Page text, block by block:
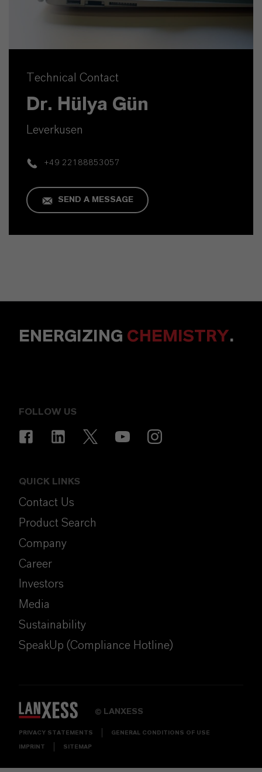
Technical Contact
Dr. Hülya Gün
Leverkusen
+49 22188853057
SEND A MESSAGE
ENERGIZING CHEMISTRY.
FOLLOW US
QUICK LINKS
Contact Us
Product Search
Company
Career
Investors
Media
Sustainability
SpeakUp (Compliance Hotline)
© LANXESS
PRIVACY STATEMENTS GENERAL CONDITIONS OF USE
IMPRINT SITEMAP